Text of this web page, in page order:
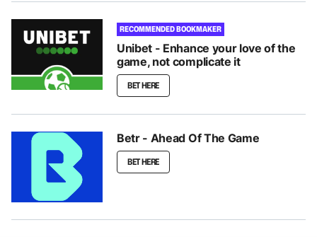
RECOMMENDED BOOKMAKER
Unibet - Enhance your love of the
game, not complicate it
BET HERE
Betr - Ahead Of The Game
BET HERE